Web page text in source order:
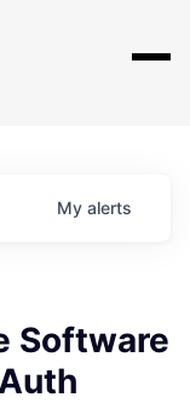
My alerts
Software